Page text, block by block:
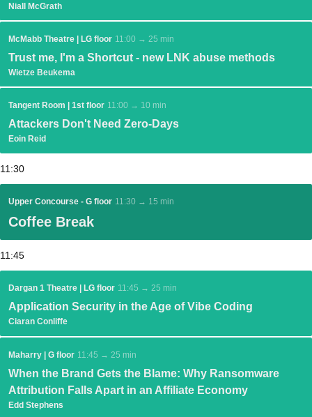
Niall McGrath
McMabb Theatre | LG floor 11:00 → 25 min
Trust me, I'm a Shortcut - new LNK abuse methods
Wietze Beukema
Tangent Room | 1st floor 11:00 → 10 min
Attackers Don't Need Zero-Days
Eoin Reid
11:30
Upper Concourse - G floor 11:30 → 15 min
Coffee Break
11:45
Dargan 1 Theatre | LG floor 11:45 → 25 min
Application Security in the Age of Vibe Coding
Ciaran Conliffe
Maharry | G floor 11:45 → 25 min
When the Brand Gets the Blame: Why Ransomware
Attribution Falls Apart in an Affiliate Economy
Edd Stephens